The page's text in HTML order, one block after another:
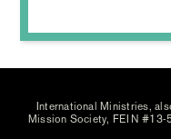
International Ministries,
Mission Society, FEIN